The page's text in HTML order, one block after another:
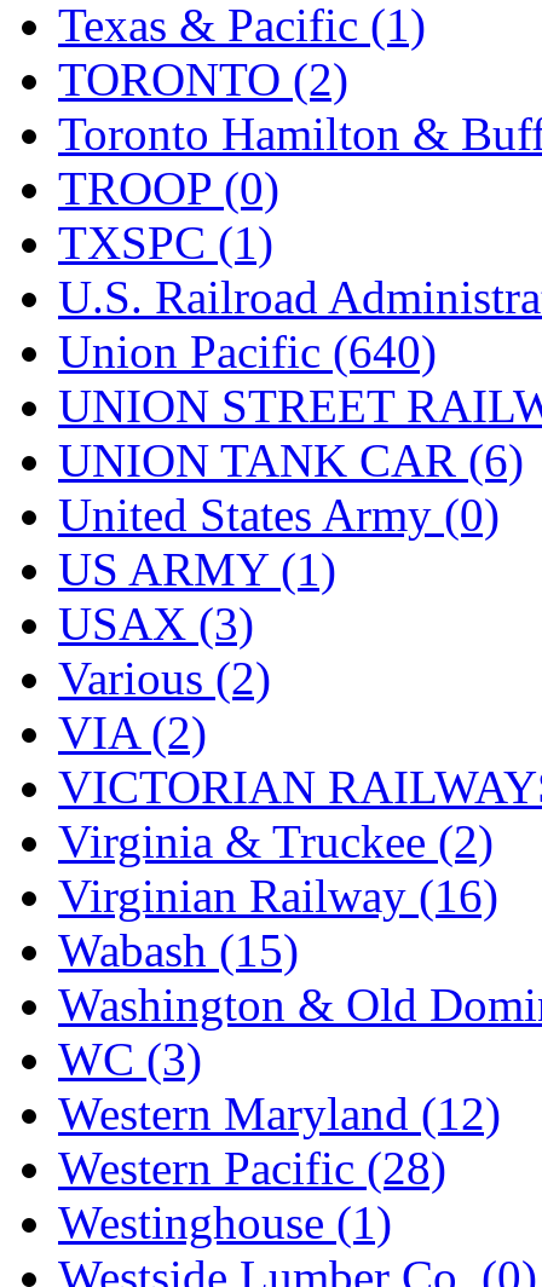
Texas & Pacific (1)
TORONTO (2)
Toronto Hamilton &
TROOP (0)
TXSPC (1)
U.S. Railroad
Union Pacific (640)
UNION STREET
UNION TANK CAR (6)
United States Army (0)
US ARMY (1)
USAX (3)
Various (2)
VIA (2)
VICTORIAN
Virginia & Truckee (2)
Virginian Railway (16)
Wabash (15)
Washington & Old
WC (3)
Western Maryland (12)
Western Pacific (28)
Westinghouse (1)
Westside Lumber Co. (0)